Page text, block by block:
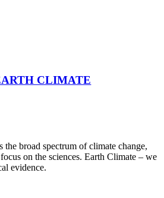
CLIMATE
broad spectrum of climate change,
on the sciences. Earth Climate – we
evidence.